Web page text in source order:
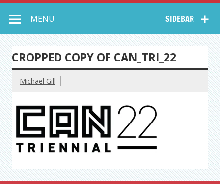
Collective Arts
Network –
CAN Journal
SIDEBAR
MENU
CROPPED COPY OF CAN_TRI_22
Michael Gill